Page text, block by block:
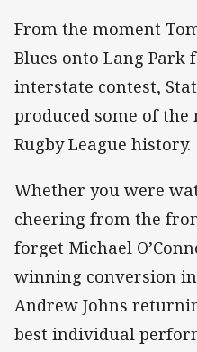
From the moment
Blues onto Lang
interstate contest,
produced some of
Rugby League history.
Whether you were
cheering from the
forget Michael
winning conversion
Andrew Johns
best individual